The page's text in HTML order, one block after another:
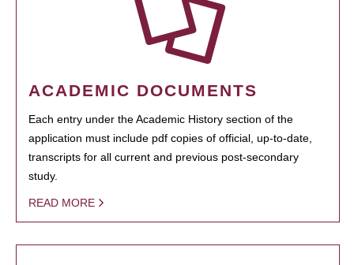
ACADEMIC DOCUMENTS
Each entry under the Academic History section of the
application must include pdf copies of official, up-to-date,
transcripts for all current and previous post-secondary
study.
READ MORE